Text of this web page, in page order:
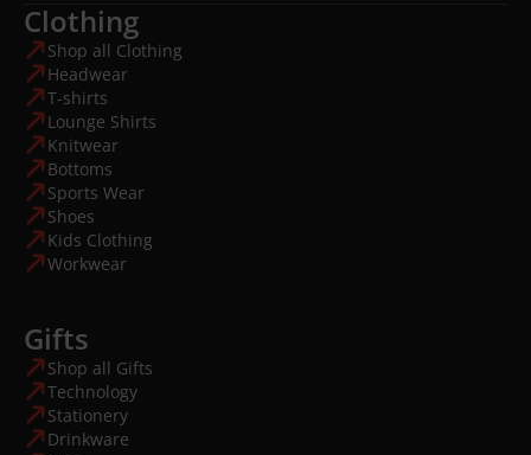
Clothing
Shop all Clothing
Headwear
T-shirts
Lounge Shirts
Knitwear
Bottoms
Sports Wear
Shoes
Kids Clothing
Workwear
Gifts
Shop all Gifts
Technology
Stationery
Drinkware